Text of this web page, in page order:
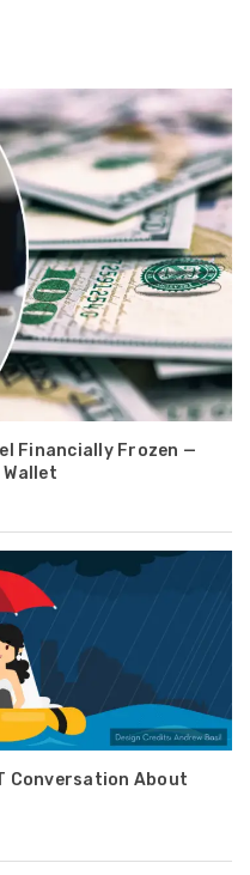
Financially Frozen —
Conversation About